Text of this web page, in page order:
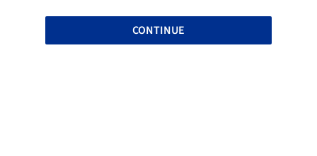
CONTINUE